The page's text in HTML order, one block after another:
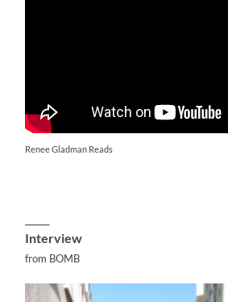
Renee Gladman Reads
Interview
from BOMB